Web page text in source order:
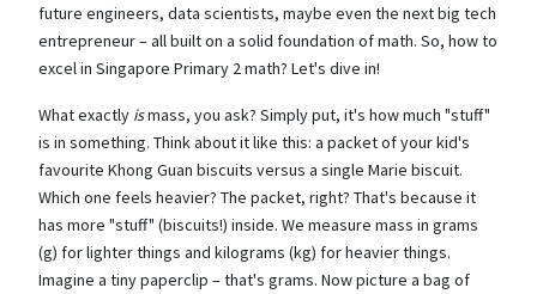
future engineers, data scientists, maybe even the next big tech
entrepreneur – all built on a solid foundation of math. So, how to
excel in Singapore Primary 2 math? Let's dive in!
What exactly ismass, you ask? Simply put, it's how much "stuff"
is in something. Think about it like this: a packet of your kid's
favourite Khong Guan biscuits versus a single Marie biscuit.
Which one feels heavier? The packet, right? That's because it
has more "stuff" (biscuits!) inside. We measure mass in grams
(g) for lighter things and kilograms (kg) for heavier things.
Imagine a tiny paperclip – that's grams. Now picture a bag of